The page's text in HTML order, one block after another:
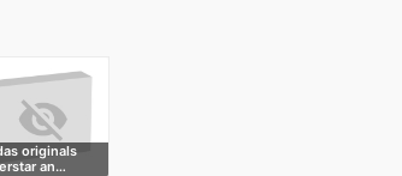
originals
an…